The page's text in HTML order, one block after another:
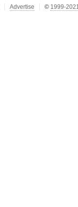
Advertise © 1999-